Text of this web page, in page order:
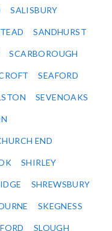
SALISBURY
SANDHURST
SCARBOROUGH
SEAFORD
SEVENOAKS
END
SHIRLEY
SHREWSBURY
SKEGNESS
SLOUGH